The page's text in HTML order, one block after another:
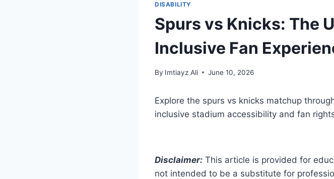
DISABILITY
Spurs vs Knicks: The
Inclusive Fan
By Imtiayz Ali June 10, 2026
Explore the spurs vs knicks matchup
inclusive stadium accessibility and fan
Disclaimer: This article is provided for
not intended to be a substitute for